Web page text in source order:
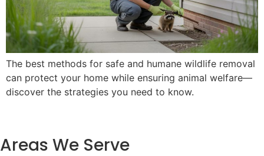
The best methods for safe and humane wildlife removal
can protect your home while ensuring animal welfare—
discover the strategies you need to know.
Areas We Serve